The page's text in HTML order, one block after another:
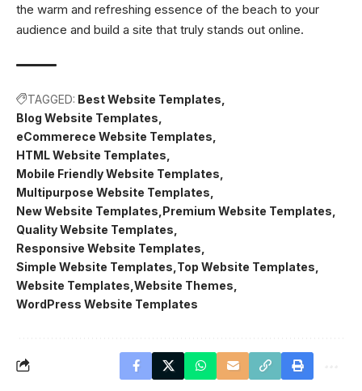
the warm and refreshing essence of the beach to your
audience and build a site that truly stands out online.
TAGGED: Best Website Templates
Blog Website Templates
eCommerece Website Templates
HTML Website Templates
Mobile Friendly Website Templates
Multipurpose Website Templates
New Website Templates Premium Website Templates
Quality Website Templates
Responsive Website Templates
Simple Website Templates Top Website Templates
Website Templates Website Themes
WordPress Website Templates